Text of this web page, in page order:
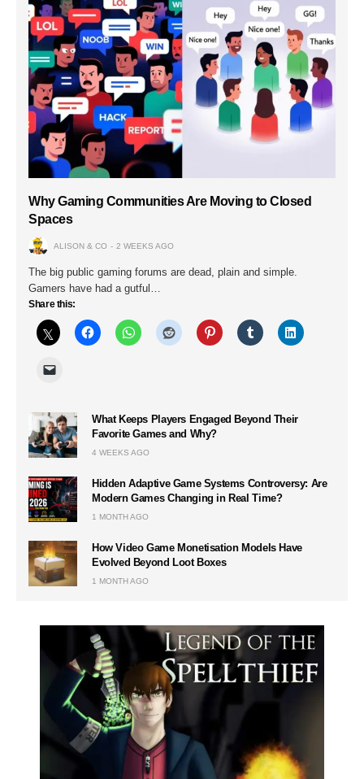
Why Gaming Communities Are Moving to Closed
Spaces
ALISON & CO 2 WEEKS AGO
The big public gaming forums are dead, plain and simple.
Gamers have had a gutful…
Share this:
What Keeps Players Engaged Beyond Their
Favorite Games and Why?
4 WEEKS AGO
Hidden Adaptive Game Systems Controversy: Are
Modern Games Changing in Real Time?
1 MONTH AGO
How Video Game Monetisation Models Have
Evolved Beyond Loot Boxes
1 MONTH AGO